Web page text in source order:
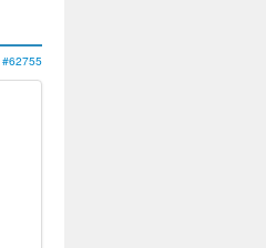
#62755